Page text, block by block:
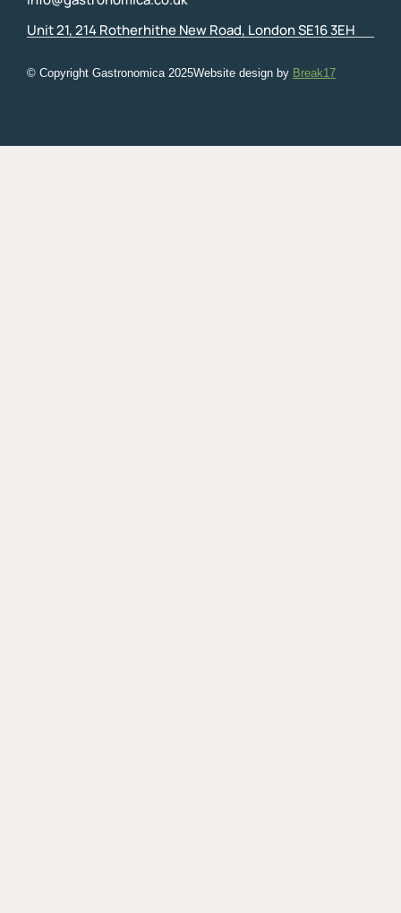
Unit 21, 214 Rotherhithe New Road, London SE16 3EH
© Copyright Gastronomica 2025Website design by Break17